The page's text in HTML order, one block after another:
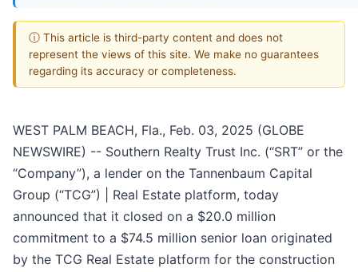
ⓘ This article is third-party content and does not
represent the views of this site. We make no guarantees
regarding its accuracy or completeness.
WEST PALM BEACH, Fla., Feb. 03, 2025 (GLOBE
NEWSWIRE) -- Southern Realty Trust Inc. (“SRT” or the
“Company”), a lender on the Tannenbaum Capital
Group (“TCG”) | Real Estate platform, today
announced that it closed on a $20.0 million
commitment to a $74.5 million senior loan originated
by the TCG Real Estate platform for the construction